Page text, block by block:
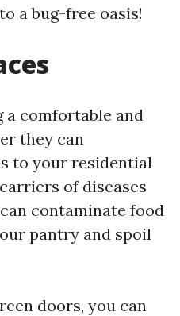
a bug-free oasis!
comfortable and
they can
to your residential
of diseases
contaminate food
pantry and spoil
doors, you can